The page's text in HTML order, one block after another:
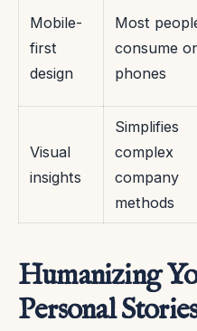
Mobile-
first
design
Most
consume
phones
Visual
insights
Simplifies
complex
company
methods
Humanizing
Personal